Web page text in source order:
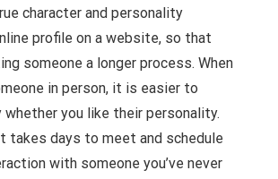
character and personality
profile on a website, so that
someone a longer process. When
in person, it is easier to
whether you like their personality.
takes days to meet and schedule
with someone you’ve never